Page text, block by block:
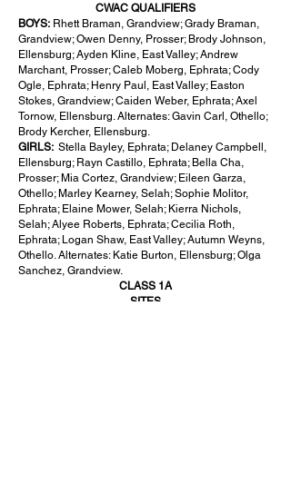
CWAC QUALIFIERS
BOYS: Rhett Braman, Grandview; Grady Braman,
Grandview; Owen Denny, Prosser; Brody Johnson,
Ellensburg; Ayden Kline, East Valley; Andrew
Marchant, Prosser; Caleb Moberg, Ephrata; Cody
Ogle, Ephrata; Henry Paul, East Valley; Easton
Stokes, Grandview; Caiden Weber, Ephrata; Axel
Tornow, Ellensburg. Alternates: Gavin Carl, Othello;
Brody Kercher, Ellensburg.
GIRLS: Stella Bayley, Ephrata; Delaney Campbell,
Ellensburg; Rayn Castillo, Ephrata; Bella Cha,
Prosser; Mia Cortez, Grandview; Eileen Garza,
Othello; Marley Kearney, Selah; Sophie Molitor,
Ephrata; Elaine Mower, Selah; Kierra Nichols,
Selah; Alyee Roberts, Ephrata; Cecilia Roth,
Ephrata; Logan Shaw, East Valley; Autumn Weyns,
Othello. Alternates: Katie Burton, Ellensburg; Olga
Sanchez, Grandview.
CLASS 1A
SITES